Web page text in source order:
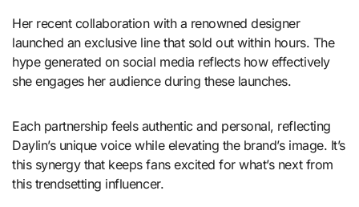
Her recent collaboration with a renowned designer
launched an exclusive line that sold out within hours. The
hype generated on social media reflects how effectively
she engages her audience during these launches.
Each partnership feels authentic and personal, reflecting
Daylin’s unique voice while elevating the brand’s image. It’s
this synergy that keeps fans excited for what’s next from
this trendsetting influencer.